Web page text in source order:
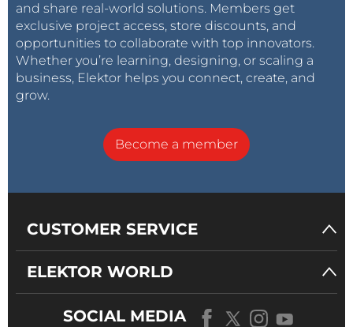
and share real-world solutions. Members get
exclusive project access, store discounts, and
opportunities to collaborate with top innovators.
Whether you’re learning, designing, or scaling a
business, Elektor helps you connect, create, and
grow.
Become a member
CUSTOMER SERVICE
ELEKTOR WORLD
SOCIAL MEDIA